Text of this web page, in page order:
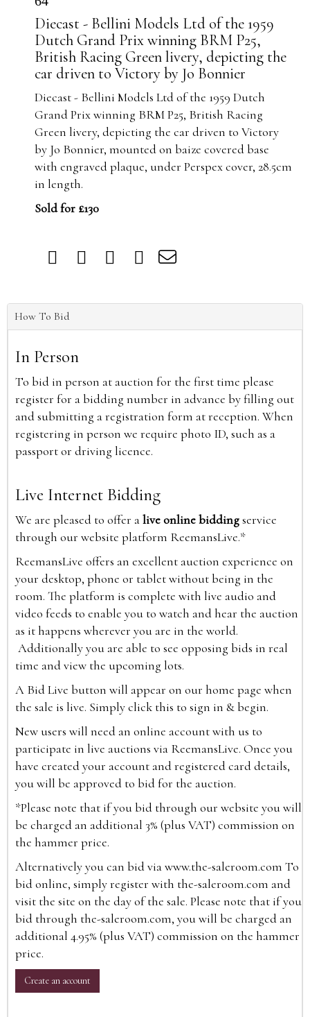
Diecast - Bellini Models Ltd of the 1959
Dutch Grand Prix winning BRM P25,
British Racing Green livery, depicting the
car driven to Victory by Jo Bonnier
Diecast - Bellini Models Ltd of the 1959 Dutch
Grand Prix winning BRM P25, British Racing
Green livery, depicting the car driven to Victory
by Jo Bonnier, mounted on baize covered base
with engraved plaque, under Perspex cover, 28.5cm
in length.
Sold for £130
How To Bid
In Person
To bid in person at auction for the first time please
register for a bidding number in advance by filling out
and submitting a registration form at reception. When
registering in person we require photo ID, such as a
passport or driving licence.
Live Internet Bidding
We are pleased to offer alive online biddingservice
through our website platform ReemansLive.*
ReemansLive offers an excellent auction experience on
your desktop, phone or tablet without being in the
room. The platform is complete with live audio and
video feeds to enable you to watch and hear the auction
as it happens wherever you are in the world.
Additionally you are able to see opposing bids in real
time and view the upcoming lots.
A Bid Live button will appear on our home page when
the sale is live. Simply click this to sign in & begin.
New users will need an online account with us to
participate in live auctions via ReemansLive. Once you
have created your account and registered card details,
you will be approved to bid for the auction.
*Please note that if you bid through our website you will
be charged an additional 3% (plus VAT) commission on
the hammer price.
Alternatively you can bid viawww.the-saleroom.com To
bid online, simply register with the-saleroom.com and
visit the site on the day of the sale. Please note that if you
bid through the-saleroom.com, you will be charged an
additional 4.95% (plus VAT) commission on the hammer
price.
Create an account